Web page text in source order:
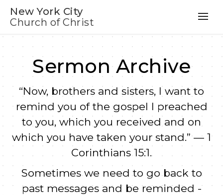
New York City
Church of Christ
Sermon Archive
“Now, brothers and sisters, I want to
remind you of the gospel I preached
to you, which you received and on
which you have taken your stand.” — 1
Corinthians 15:1.
Sometimes we need to go back to
past messages and be reminded -